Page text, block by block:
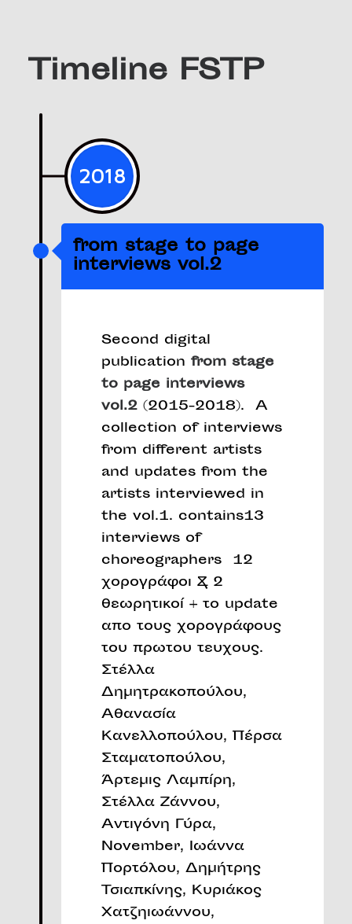
Timeline FSTP
2018
from stage to page
interviews vol.2
Second digital
publication from stage
to page interviews
vol.2 (2015-2018). A
collection of interviews
from different artists
and updates from the
artists interviewed in
the vol.1. contains13
interviews of
choreographers 12
χορογράφοι & 2
θεωρητικοί + το update
απο τους χορογράφους
του πρωτου τευχους.
Στέλλα
Δημητρακοπούλου,
Αθανασία
Κανελλοπούλου, Πέρσα
Σταματοπούλου,
Άρτεμις Λαμπίρη,
Στέλλα Ζάννου,
Αντιγόνη Γύρα,
November, Ιωάννα
Πορτόλου, Δημήτρης
Τσιαπκίνης, Κυριάκος
Χατζηιωάννου,